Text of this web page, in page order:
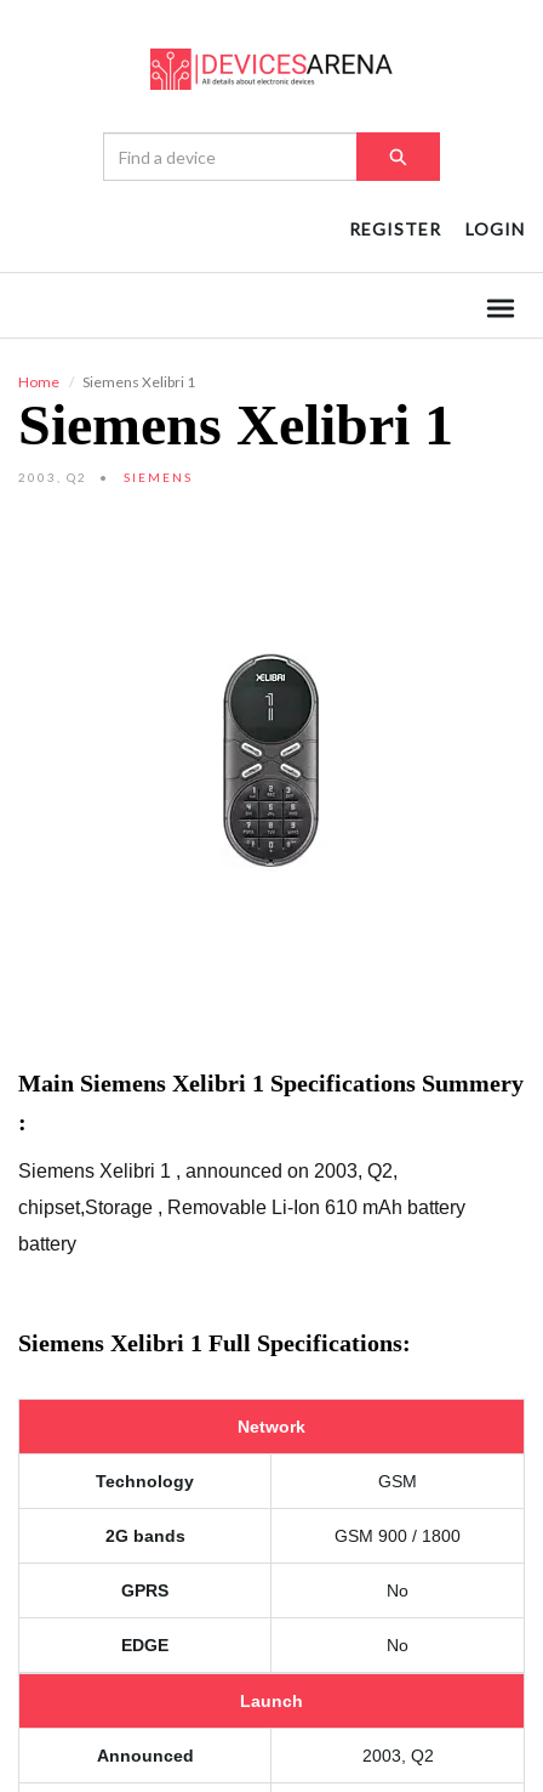
REGISTER LOGIN
Home Siemens Xelibri 1
Siemens Xelibri 1
2003, Q2 SIEMENS
Main Siemens Xelibri 1 Specifications Summery
:
Siemens Xelibri 1 , announced on 2003, Q2,
chipset,Storage , Removable Li-Ion 610 mAh battery
battery
Siemens Xelibri 1 Full Specifications:
Network
Technology GSM
2G bands GSM 900 / 1800
GPRS No
EDGE No
Launch
Announced 2003, Q2